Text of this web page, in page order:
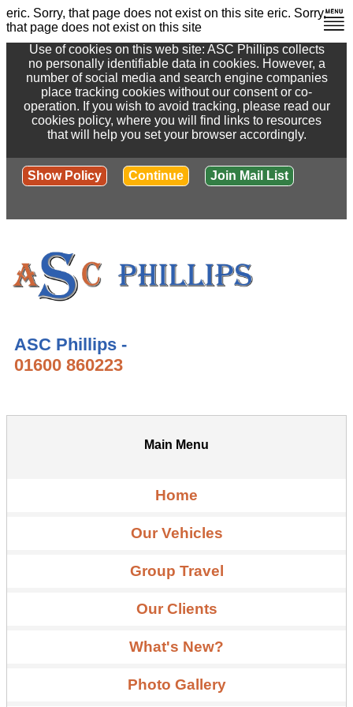
eric. Sorry, that page does not exist on this site eric. Sorry,
that page does not exist on this site
Use of cookies on this web site: ASC Phillips collects
no personally identifiable data in cookies. However, a
number of social media and search engine companies
place tracking cookies without our consent or co-
operation. If you wish to avoid tracking, please read our
cookies policy, where you will find links to resources
that will help you set your browser accordingly.
Show Policy Continue Join Mail List
ASC Phillips -
01600 860223
Main Menu
Home
Our Vehicles
Group Travel
Our Clients
What's New?
Photo Gallery